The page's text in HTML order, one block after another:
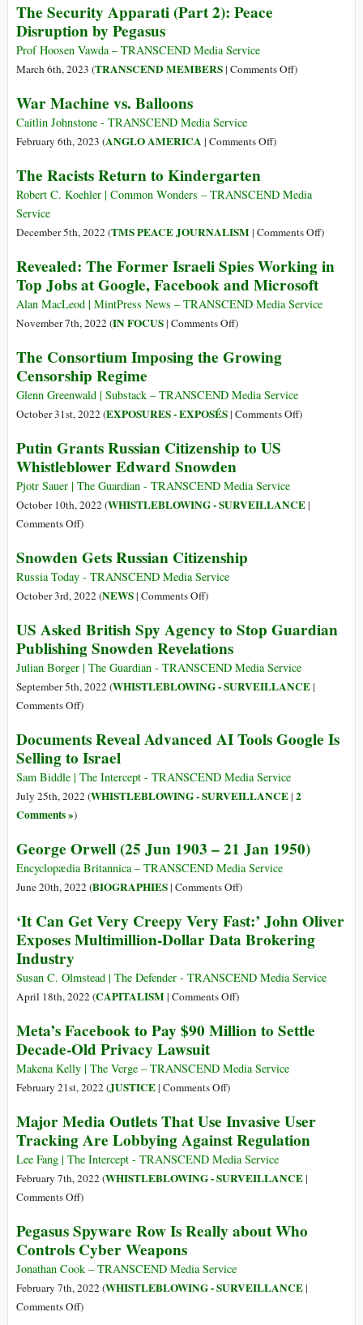
Officials
and
Surveillance
Installed
US
The Security Apparati (Part 2): Peace
Disruption by Pegasus
Prof Hoosen Vawda – TRANSCEND Media Service
March 6th, 2023 (TRANSCEND MEMBERS| Comments Offon
Disruption
Pegasus
)
War Machine vs. Balloons
Caitlin Johnstone - TRANSCEND Media Service
February 6th, 2023 (ANGLO AMERICA | Comments Offon
vs.
)
The Racists Return to Kindergarten
Robert C. Koehler | Common Wonders – TRANSCEND Media
Service
December 5th, 2022 (TMS PEACE JOURNALISM| Comments Offon
Racists
to
)
Revealed: The Former Israeli Spies Working in
Top Jobs at Google, Facebook and Microsoft
Alan MacLeod | MintPress News – TRANSCEND Media Service
November 7th, 2022 (IN FOCUS| Comments Offon
The
Israeli
Spies
in
Top
Jobs
at
and
)
The Consortium Imposing the Growing
Censorship Regime
Glenn Greenwald | Substack – TRANSCEND Media Service
October 31st, 2022 (EXPOSURES - EXPOSÉS| Comments Offon
Growing
)
Putin Grants Russian Citizenship to US
Whistleblower Edward Snowden
Pjotr Sauer | The Guardian - TRANSCEND Media Service
October 10th, 2022 (WHISTLEBLOWING - SURVEILLANCE|
Comments Offon
Grants
Russian
Citizenship
US
Whistleblower
Edward
Snowden
)
Snowden Gets Russian Citizenship
Russia Today - TRANSCEND Media Service
October 3rd, 2022 (NEWS| Comments Offon
Gets
Russian
Citizenship
)
US Asked British Spy Agency to Stop Guardian
Publishing Snowden Revelations
Julian Borger | The Guardian - TRANSCEND Media Service
September 5th, 2022 (WHISTLEBLOWING - SURVEILLANCE|
Comments Offon
Asked
British
Spy
Agency
Guardian
Publishing
Snowden
)
Documents Reveal Advanced AI Tools Google Is
Selling to Israel
Sam Biddle | The Intercept - TRANSCEND Media Service
July 25th, 2022 (WHISTLEBLOWING - SURVEILLANCE| 2
Comments »)
George Orwell (25 Jun 1903 – 21 Jan 1950)
Encyclopædia Britannica – TRANSCEND Media Service
June 20th, 2022 (BIOGRAPHIES| Comments Offon
Orwell
(25
1903
–
Jan
)
‘It Can Get Very Creepy Very Fast:’ John Oliver
Exposes Multimillion-Dollar Data Brokering
Industry
Susan C. Olmstead | The Defender - TRANSCEND Media Service
April 18th, 2022 (CAPITALISM| Comments Offon
Can
Very
Fast:’
John
Oliver
Exposes
Data
)
Meta’s Facebook to Pay $90 Million to Settle
Decade-Old Privacy Lawsuit
Makena Kelly | The Verge – TRANSCEND Media Service
February 21st, 2022 (JUSTICE| Comments Offon
Facebook
to
Pay
$90
Settle
Old
Privacy
)
Major Media Outlets That Use Invasive User
Tracking Are Lobbying Against Regulation
Lee Fang | The Intercept - TRANSCEND Media Service
February 7th, 2022 (WHISTLEBLOWING - SURVEILLANCE|
Comments Offon
Media
Outlets
That
Use
Invasive
)
Pegasus Spyware Row Is Really about Who
Controls Cyber Weapons
Jonathan Cook – TRANSCEND Media Service
February 7th, 2022 (WHISTLEBLOWING - SURVEILLANCE|
Comments Offon)